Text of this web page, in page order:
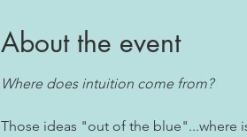
About the event
Where does intuition come from?
Those ideas "out of the blue"...where